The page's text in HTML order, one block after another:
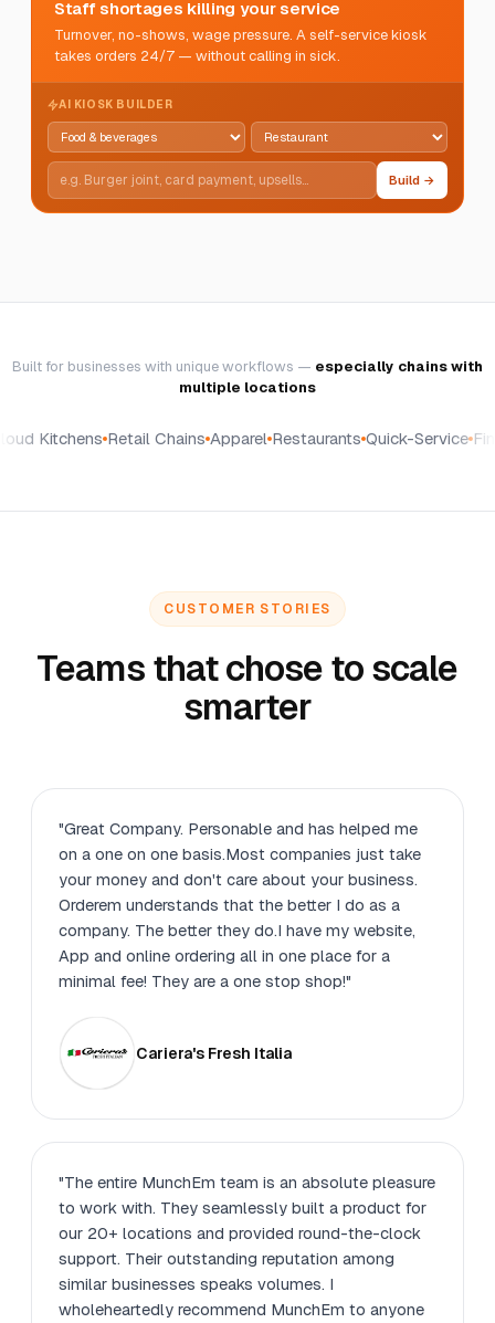
Staff shortages killing your service
Turnover, no-shows, wage pressure. A self-service kiosk
takes orders 24/7 — without calling in sick.
AI KIOSK BUILDER
Build →
Built for businesses with unique workflows — especially chains with
multiple locations
Kitchens Retail Chains Apparel Restaurants Quick-Service
CUSTOMER STORIES
Teams that chose to scale
smarter
"Great Company. Personable and has helped me
on a one on one basis.Most companies just take
your money and don't care about your business.
Orderem understands that the better I do as a
company. The better they do.I have my website,
App and online ordering all in one place for a
minimal fee! They are a one stop shop!"
Cariera's Fresh Italia
"The entire MunchEm team is an absolute pleasure
to work with. They seamlessly built a product for
our 20+ locations and provided round-the-clock
support. Their outstanding reputation among
similar businesses speaks volumes. I
wholeheartedly recommend MunchEm to anyone